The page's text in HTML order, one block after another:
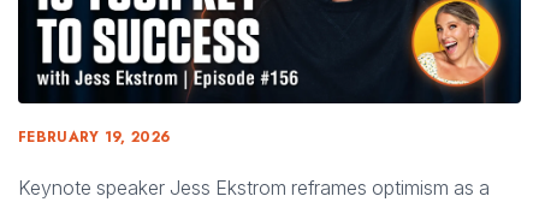
FEBRUARY 19, 2026
Keynote speaker Jess Ekstrom reframes optimism as a